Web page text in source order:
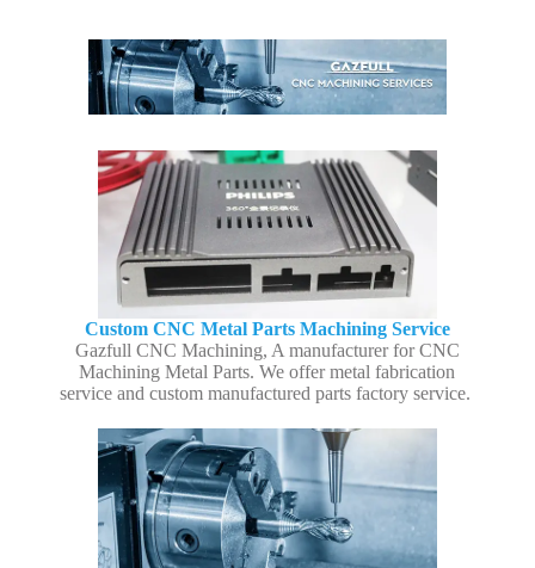
Custom CNC Metal Parts Machining Service
Gazfull CNC Machining, A manufacturer for CNC
Machining Metal Parts. We offer metal fabrication
service and custom manufactured parts factory service.